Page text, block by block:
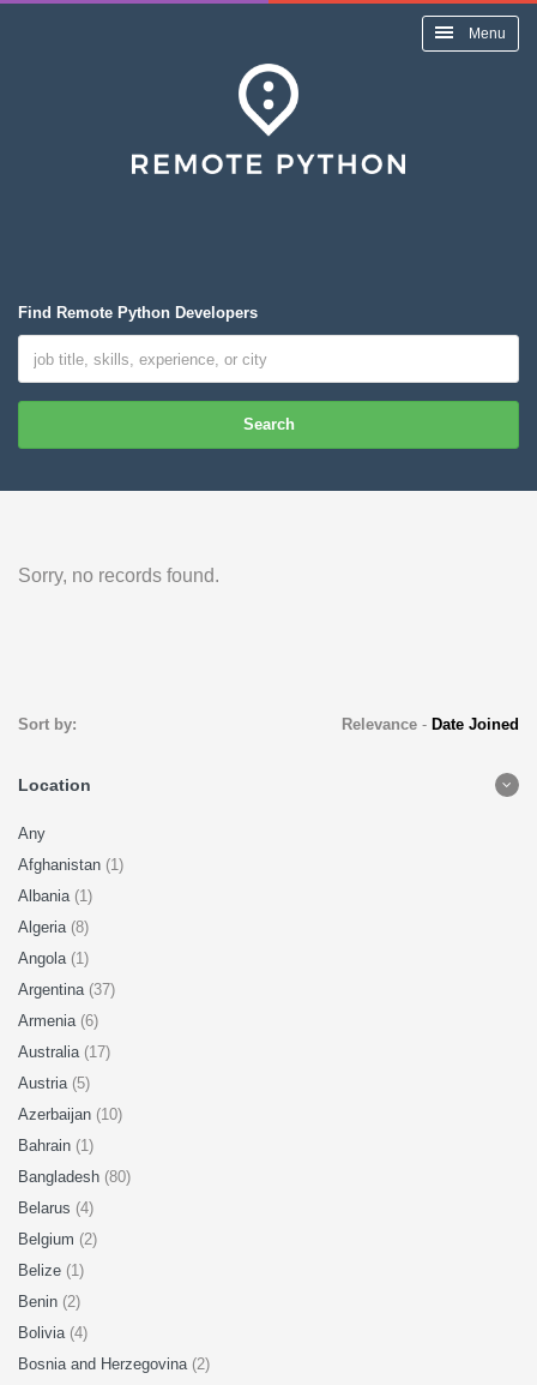
Menu
Find Remote Python Developers
Search
Sorry, no records found.
Sort by: Relevance- Date Joined
Location
Any
Afghanistan (1)
Albania (1)
Algeria (8)
Angola (1)
Argentina (37)
Armenia (6)
Australia (17)
Austria (5)
Azerbaijan (10)
Bahrain (1)
Bangladesh (80)
Belarus (4)
Belgium (2)
Belize (1)
Benin (2)
Bolivia (4)
Bosnia and Herzegovina (2)